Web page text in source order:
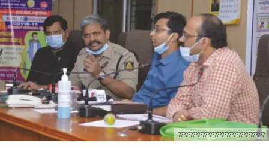
????????????????????????????????????